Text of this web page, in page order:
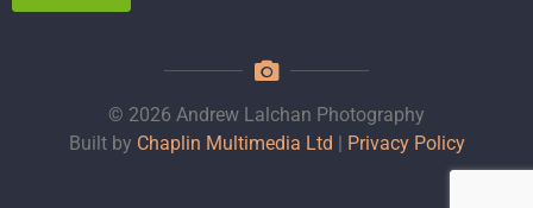
© 2026 Andrew Lalchan Photography
Built by Chaplin Multimedia Ltd | Privacy Policy